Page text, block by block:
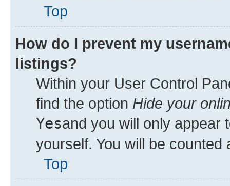
Top
How do I prevent my
listings?
Within your User Control
find the option Hide your
Yesand you will only appear
yourself. You will be counted
Top